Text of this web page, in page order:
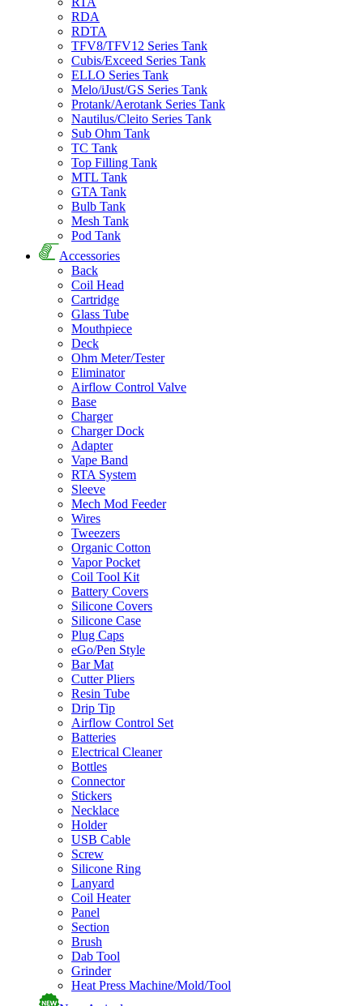
RDA
RDTA
TFV8/TFV12 Series Tank
Cubis/Exceed Series Tank
ELLO Series Tank
Melo/iJust/GS Series Tank
Protank/Aerotank Series Tank
Nautilus/Cleito Series Tank
Sub Ohm Tank
TC Tank
Top Filling Tank
MTL Tank
GTA Tank
Bulb Tank
Mesh Tank
Pod Tank
Accessories
Back
Coil Head
Cartridge
Glass Tube
Mouthpiece
Deck
Ohm Meter/Tester
Eliminator
Airflow Control Valve
Base
Charger
Charger Dock
Adapter
Vape Band
RTA System
Sleeve
Mech Mod Feeder
Wires
Tweezers
Organic Cotton
Vapor Pocket
Coil Tool Kit
Battery Covers
Silicone Covers
Silicone Case
Plug Caps
eGo/Pen Style
Bar Mat
Cutter Pliers
Resin Tube
Drip Tip
Airflow Control Set
Batteries
Electrical Cleaner
Bottles
Connector
Stickers
Necklace
Holder
USB Cable
Screw
Silicone Ring
Lanyard
Coil Heater
Panel
Section
Brush
Dab Tool
Grinder
Heat Press Machine/Mold/Tool